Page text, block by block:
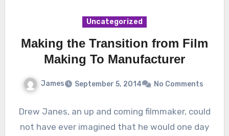
Uncategorized
Making the Transition from Film
Making To Manufacturer
James September 5, 2014 No Comments
Drew Janes, an up and coming filmmaker, could
not have ever imagined that he would one day